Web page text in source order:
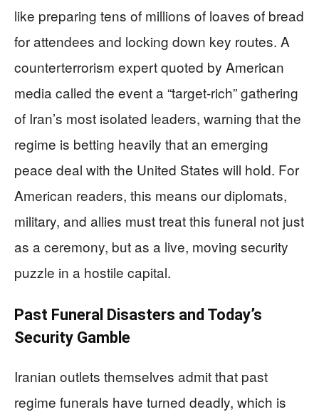
like preparing tens of millions of loaves of bread
for attendees and locking down key routes. A
counterterrorism expert quoted by American
media called the event a “target‑rich” gathering
of Iran’s most isolated leaders, warning that the
regime is betting heavily that an emerging
peace deal with the United States will hold. For
American readers, this means our diplomats,
military, and allies must treat this funeral not just
as a ceremony, but as a live, moving security
puzzle in a hostile capital.
Past Funeral Disasters and Today’s
Security Gamble
Iranian outlets themselves admit that past
regime funerals have turned deadly, which is